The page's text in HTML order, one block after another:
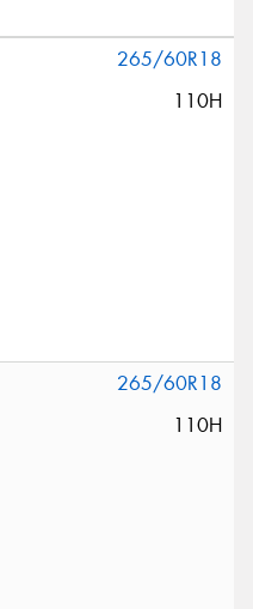
265/60R18
110H
265/60R18
110H